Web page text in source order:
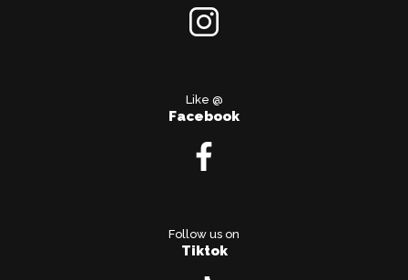
Like @
Facebook
Follow us on
Tiktok